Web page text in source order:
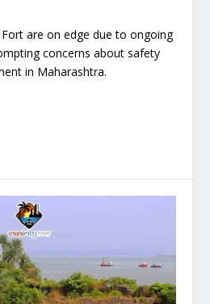
Fort are on edge due to ongoing
concerns about safety
in Maharashtra.